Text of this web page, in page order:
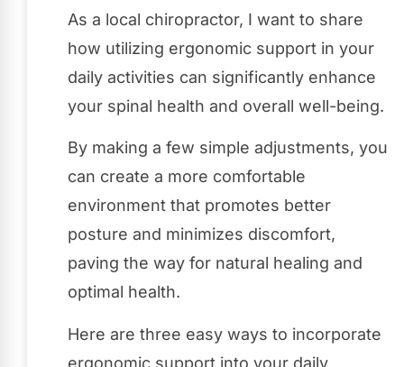
As a local chiropractor, I want to share
how utilizing ergonomic support in your
daily activities can significantly enhance
your spinal health and overall well-being.
By making a few simple adjustments, you
can create a more comfortable
environment that promotes better
posture and minimizes discomfort,
paving the way for natural healing and
optimal health.
Here are three easy ways to incorporate
ergonomic support into your daily